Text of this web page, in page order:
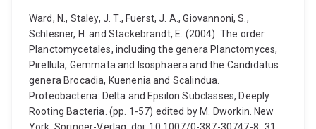
Ward, N., Staley, J. T., Fuerst, J. A., Giovannoni, S.,
Schlesner, H. and Stackebrandt, E. (2004). The order
Planctomycetales, including the genera Planctomyces,
Pirellula, Gemmata and Isosphaera and the Candidatus
genera Brocadia, Kuenenia and Scalindua.
Proteobacteria: Delta and Epsilon Subclasses, Deeply
Rooting Bacteria. (pp. 1-57) edited by M. Dworkin. New